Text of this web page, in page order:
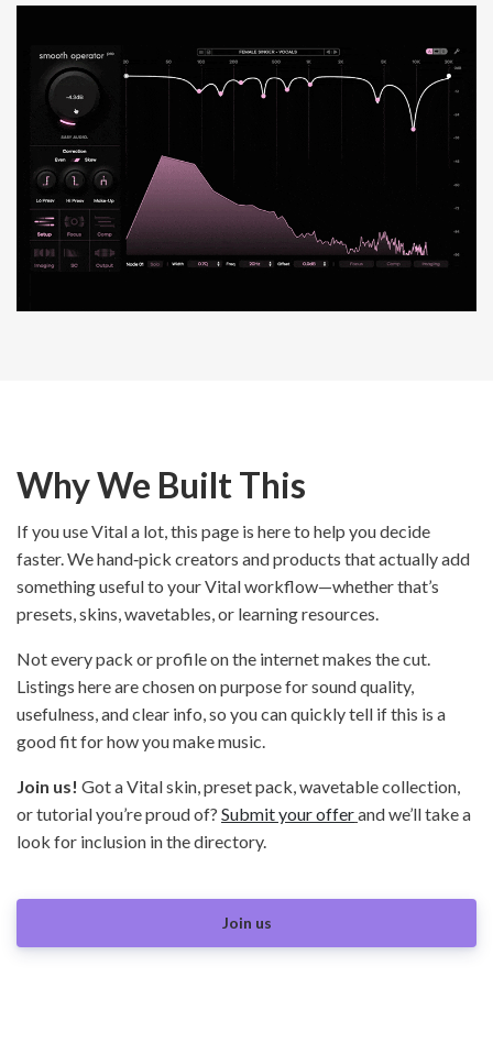
Why We Built This
If you use Vital a lot, this page is here to help you decide
faster. We hand‑pick creators and products that actually add
something useful to your Vital workflow—whether that’s
presets, skins, wavetables, or learning resources.
Not every pack or profile on the internet makes the cut.
Listings here are chosen on purpose for sound quality,
usefulness, and clear info, so you can quickly tell if this is a
good fit for how you make music.
Join us! Got a Vital skin, preset pack, wavetable collection,
or tutorial you’re proud of? Submit your offerand we’ll take a
look for inclusion in the directory.
Join us